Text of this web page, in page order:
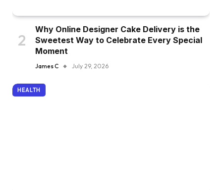
Why Online Designer Cake Delivery is the
Sweetest Way to Celebrate Every Special
Moment
James C July 29, 2026
HEALTH